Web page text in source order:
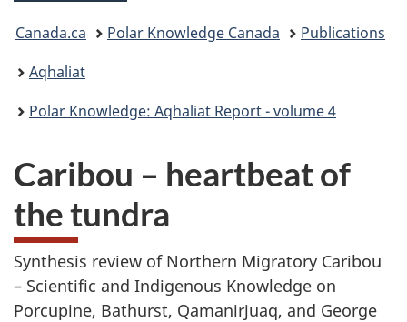
You
are
here:
Canada.ca Polar Knowledge Canada
Publications
Aqhaliat
Polar Knowledge: Aqhaliat Report - volume 4
Caribou – heartbeat of
the tundra
Synthesis review of Northern Migratory Caribou
– Scientific and Indigenous Knowledge on
Porcupine, Bathurst, Qamanirjuaq, and George